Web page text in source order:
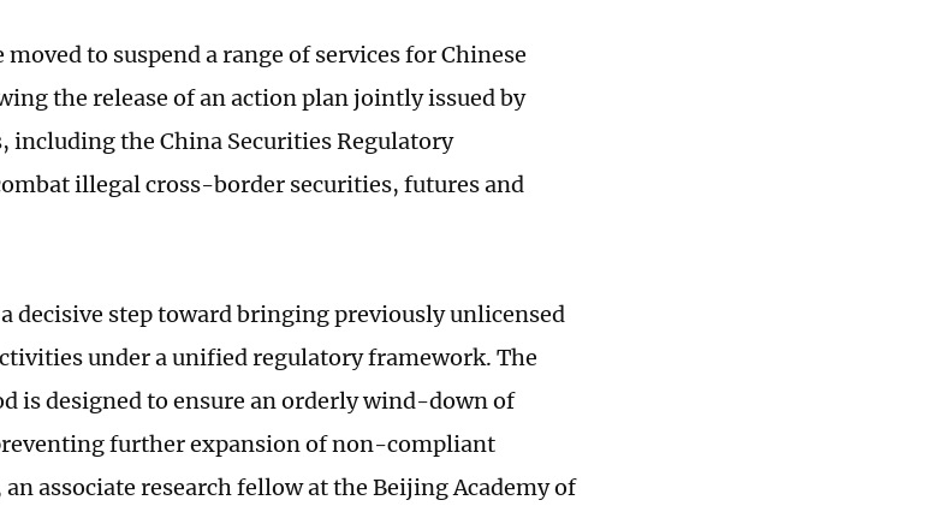
to suspend a range of services for Chinese
the release of an action plan jointly issued by
including the China Securities Regulatory
illegal cross-border securities, futures and
decisive step toward bringing previously unlicensed
under a unified regulatory framework. The
is designed to ensure an orderly wind-down of
further expansion of non-compliant
associate research fellow at the Beijing Academy of